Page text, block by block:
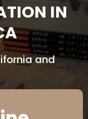
IN
and